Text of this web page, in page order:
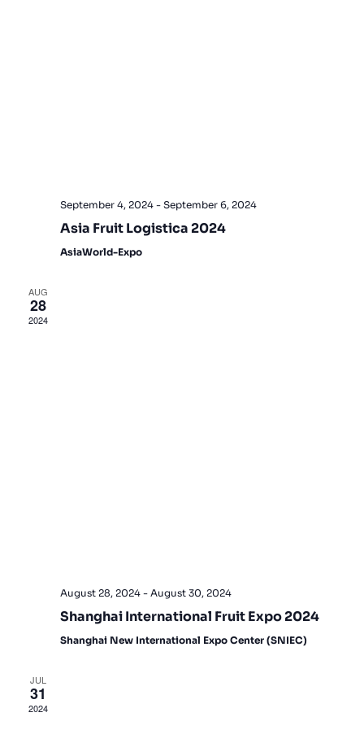
September 4, 2024 - September 6, 2024
Asia Fruit Logistica 2024
AsiaWorld-Expo
AUG
28
2024
August 28, 2024 - August 30, 2024
Shanghai International Fruit Expo 2024
Shanghai New International Expo Center (SNIEC)
JUL
31
2024